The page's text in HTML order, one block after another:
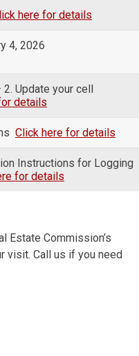
here for details
4, 2026
2. Update your cell
details
Click here for details
Instructions for Logging
for details
Estate Commission’s
visit. Call us if you need